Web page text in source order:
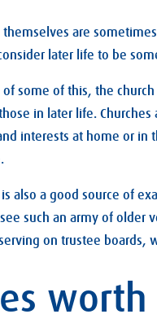
are
later life to be
some of this, the
in later life.
interests at home or in
also a good source of
such an army of older
on trustee boards,